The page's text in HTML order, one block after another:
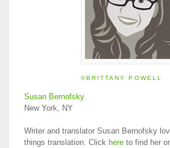
©BRITTANY POWELL
Susan Bernofsky
New York, NY
Writer and translator Susan Bernofsky
things translation. Click here to find her